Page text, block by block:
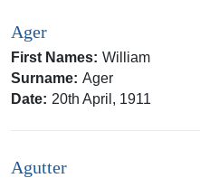
Ager
First Names: William
Surname: Ager
Date: 20th April, 1911
Agutter